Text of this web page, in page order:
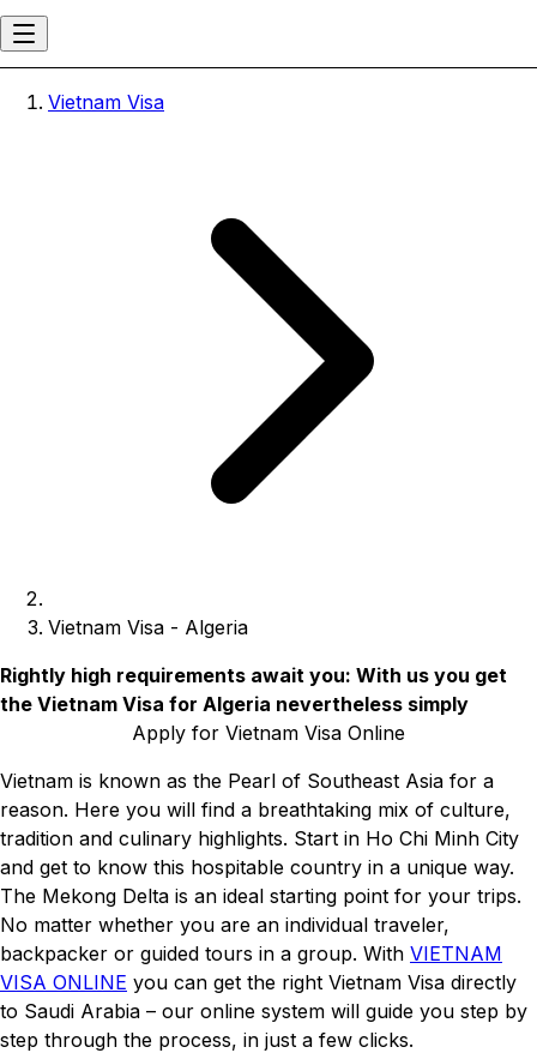
Vietnam Visa
Vietnam Visa - Algeria
Rightly high requirements await you: With us you get
the Vietnam Visa for Algeria nevertheless simply
Apply for Vietnam Visa Online
Vietnam is known as the Pearl of Southeast Asia for a
reason. Here you will find a breathtaking mix of culture,
tradition and culinary highlights. Start in Ho Chi Minh City
and get to know this hospitable country in a unique way.
The Mekong Delta is an ideal starting point for your trips.
No matter whether you are an individual traveler,
backpacker or guided tours in a group. With VIETNAM
VISA ONLINE you can get the right Vietnam Visa directly
to Saudi Arabia – our online system will guide you step by
step through the process, in just a few clicks.